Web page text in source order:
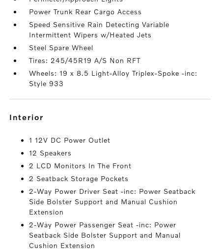
Power Trunk Rear Cargo Access
Speed Sensitive Rain Detecting Variable
Intermittent Wipers w/Heated Jets
Steel Spare Wheel
Tires: 245/45R19 A/S Non RFT
Wheels: 19 x 8.5 Light-Alloy Triplex-Spoke -inc:
Style 933
interior
1 12V DC Power Outlet
12 Speakers
2 LCD Monitors In The Front
2 Seatback Storage Pockets
2-Way Power Driver Seat -inc: Power Seatback
Side Bolster Support and Manual Cushion
Extension
2-Way Power Passenger Seat -inc: Power
Seatback Side Bolster Support and Manual
Cushion Extension